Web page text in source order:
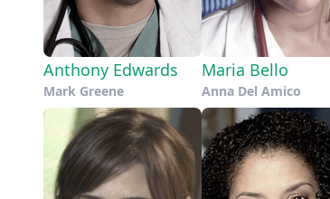
Anthony Edwards
Mark Greene
Maria Bello
Anna Del Amico